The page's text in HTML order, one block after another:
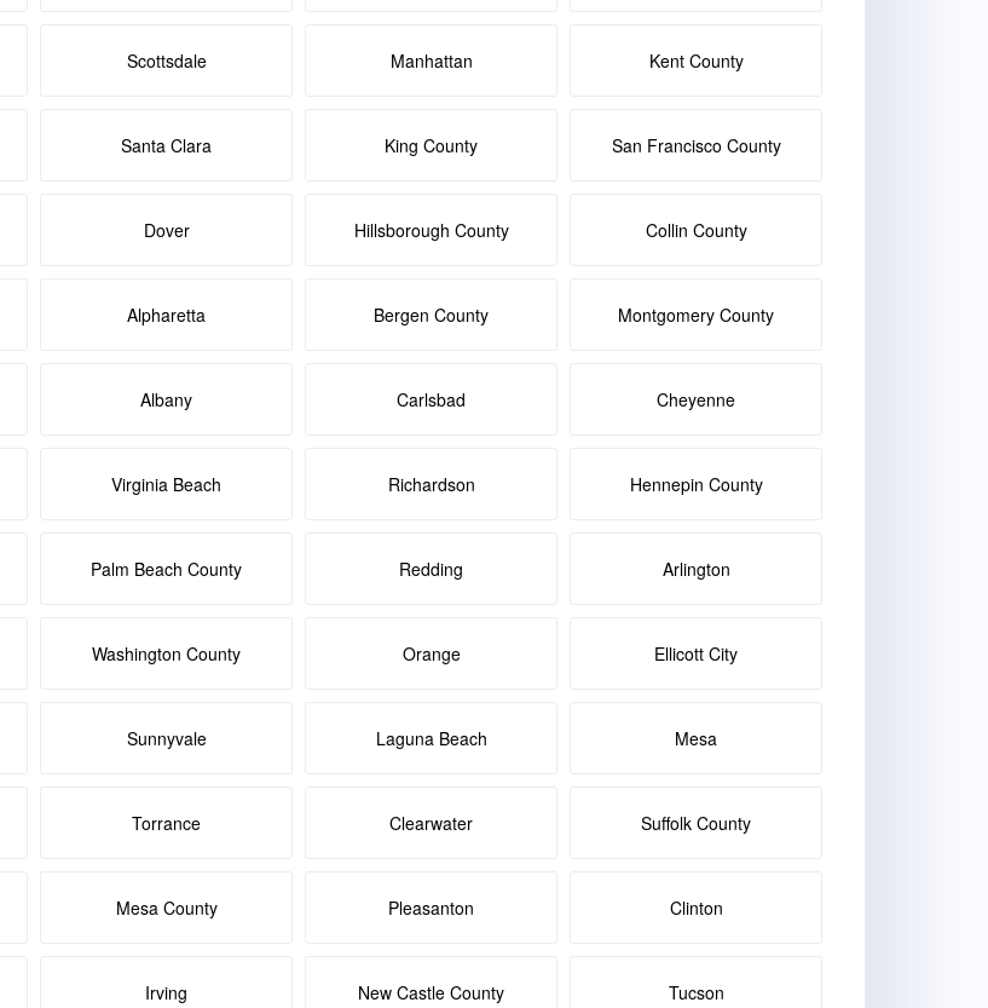
Scottsdale Manhattan Kent County
Santa Clara King County San Francisco County
Dover Hillsborough County Collin County
Alpharetta Bergen County Montgomery County
Albany Carlsbad Cheyenne
Virginia Beach Richardson Hennepin County
Palm Beach County Redding Arlington
Washington County Orange Ellicott City
Sunnyvale Laguna Beach Mesa
Torrance Clearwater Suffolk County
Mesa County Pleasanton Clinton
Irving New Castle County Tucson